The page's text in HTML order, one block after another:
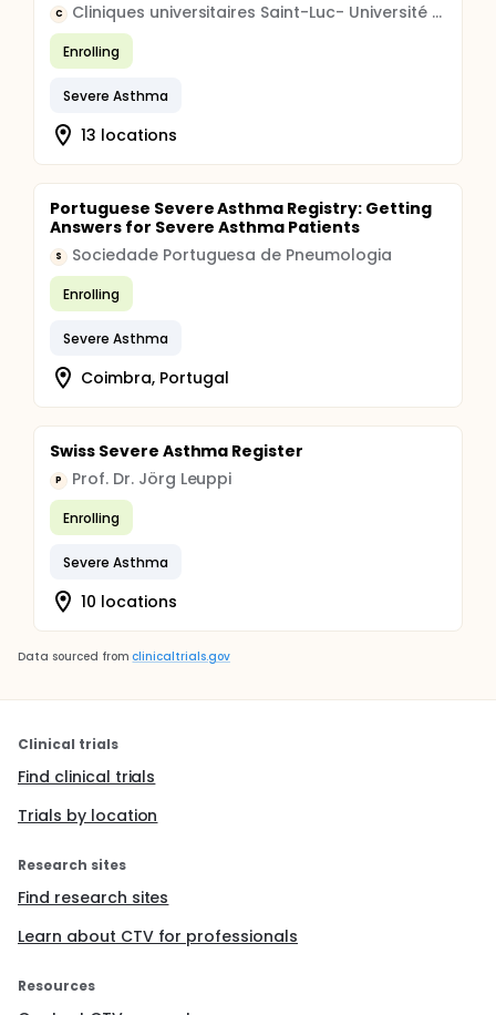
C Cliniques universitaires Saint-Luc- Université Catholique de Louvain
Enrolling
Severe Asthma
13 locations
Portuguese Severe Asthma Registry: Getting
Answers for Severe Asthma Patients
S Sociedade Portuguesa de Pneumologia
Enrolling
Severe Asthma
Coimbra, Portugal
Swiss Severe Asthma Register
P Prof. Dr. Jörg Leuppi
Enrolling
Severe Asthma
10 locations
Data sourced from clinicaltrials.gov
Clinical trials
Find clinical trials
Trials by location
Research sites
Find research sites
Learn about CTV for professionals
Resources